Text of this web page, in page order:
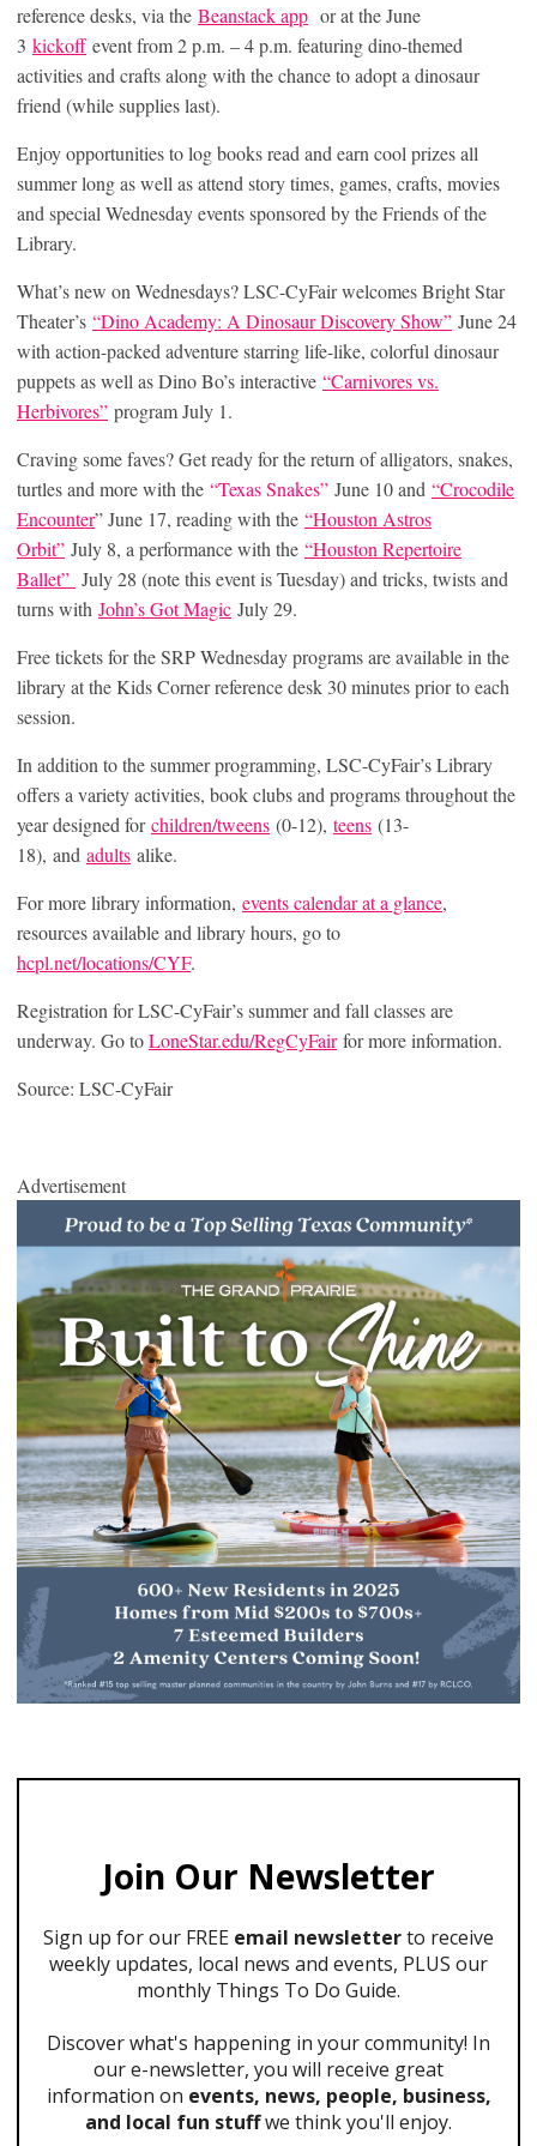
reference desks, via the Beanstack app or at the June
3 kickoffevent from 2 p.m. – 4 p.m. featuring dino-themed
activities and crafts along with the chance to adopt a dinosaur
friend (while supplies last).
Enjoy opportunities to log books read and earn cool prizes all
summer long as well as attend story times, games, crafts, movies
and special Wednesday events sponsored by the Friends of the
Library.
What’s new on Wednesdays? LSC-CyFair welcomes Bright Star
Theater’s “Dino Academy: A Dinosaur Discovery Show” June 24
with action-packed adventure starring life-like, colorful dinosaur
puppets as well as Dino Bo’s interactive “Carnivores vs.
Herbivores” program July 1.
Craving some faves? Get ready for the return of alligators, snakes,
turtles and more with the “Texas Snakes” June 10 and “Crocodile
Encounter” June 17, reading with the “Houston Astros
Orbit” July 8, a performance with the “Houston Repertoire
Ballet” July 28 (note this event is Tuesday) and tricks, twists and
turns with John’s Got Magic July 29.
Free tickets for the SRP Wednesday programs are available in the
library at the Kids Corner reference desk 30 minutes prior to each
session.
In addition to the summer programming, LSC-CyFair’s Library
offers a variety activities, book clubs and programs throughout the
year designed forchildren/tweens (0-12), teens (13-
18), and adults alike.
For more library information, events calendar at a glance,
resources available and library hours, go to
hcpl.net/locations/CYF.
Registration for LSC-CyFair’s summer and fall classes are
underway. Go toLoneStar.edu/RegCyFairfor more information.
Source: LSC-CyFair
Advertisement